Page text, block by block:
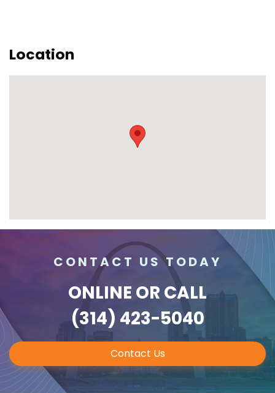
Location
CONTACT US TODAY
ONLINE OR CALL
(314) 423-5040
Contact Us